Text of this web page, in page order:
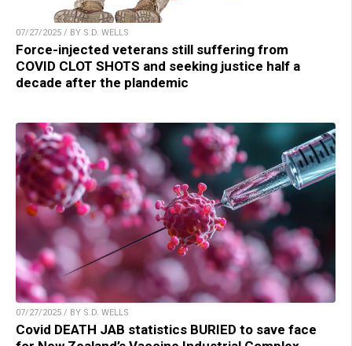
07/27/2025 / BY S.D. WELLS
Force-injected veterans still suffering from
COVID CLOT SHOTS and seeking justice half a
decade after the plandemic
07/27/2025 / BY S.D. WELLS
Covid DEATH JAB statistics BURIED to save face